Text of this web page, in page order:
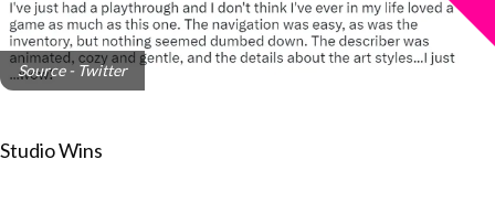
Source - Twitter
Studio Wins